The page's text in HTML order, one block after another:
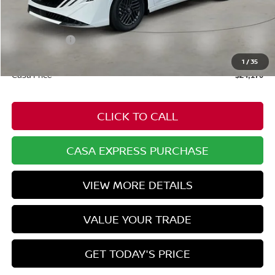
1 /35
MSRP:
Dealer Discount -$749
Nissan Offers:
+$549
Casa Price $24,170
CLICK TO CALL
CASA EXPRESS PURCHASE
VIEW MORE DETAILS
VALUE YOUR TRADE
GET TODAY'S PRICE